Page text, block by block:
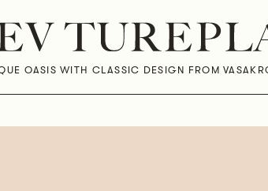
OASIS WITH CLASSIC DESIGN FROM